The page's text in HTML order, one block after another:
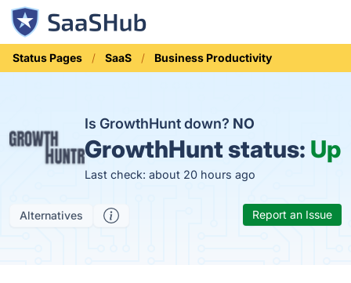
Status Pages SaaS Business Productivity
Is GrowthHunt down? NO
GrowthHunt status: Up
Last check: about 20 hours ago
Alternatives Report an Issue